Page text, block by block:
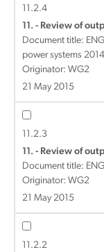
11.2.4
11. - Review of
Document title:
power systems
Originator: WG2
21 May 2015
11.2.3
11. - Review of
Document title:
Originator: WG2
21 May 2015
11.2.2